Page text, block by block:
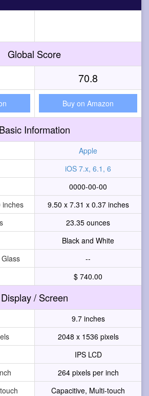
Global Score
70.8
Buy on Amazon
Basic Information
Apple
iOS 7.x, 6.1, 6
0000-00-00
inches
9.50 x 7.31 x 0.37 inches
23.35 ounces
Black and White
--
$ 740.00
Display / Screen
9.7 inches
2048 x 1536 pixels
IPS LCD
264 pixels per inch
Capacitive, Multi-touch